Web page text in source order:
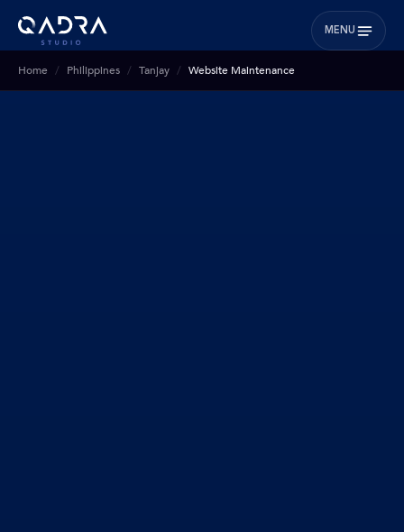
MENU
Home Philippines Tanjay Website Maintenance